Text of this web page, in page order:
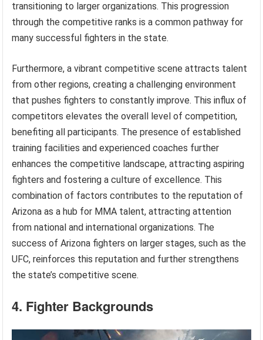
transitioning to larger organizations. This progression
through the competitive ranks is a common pathway for
many successful fighters in the state.
Furthermore, a vibrant competitive scene attracts talent
from other regions, creating a challenging environment
that pushes fighters to constantly improve. This influx of
competitors elevates the overall level of competition,
benefiting all participants. The presence of established
training facilities and experienced coaches further
enhances the competitive landscape, attracting aspiring
fighters and fostering a culture of excellence. This
combination of factors contributes to the reputation of
Arizona as a hub for MMA talent, attracting attention
from national and international organizations. The
success of Arizona fighters on larger stages, such as the
UFC, reinforces this reputation and further strengthens
the state’s competitive scene.
4. Fighter Backgrounds